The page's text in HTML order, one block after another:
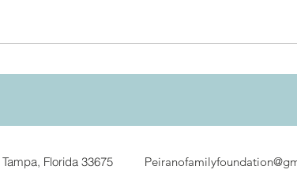
Tampa, Florida 33675 P